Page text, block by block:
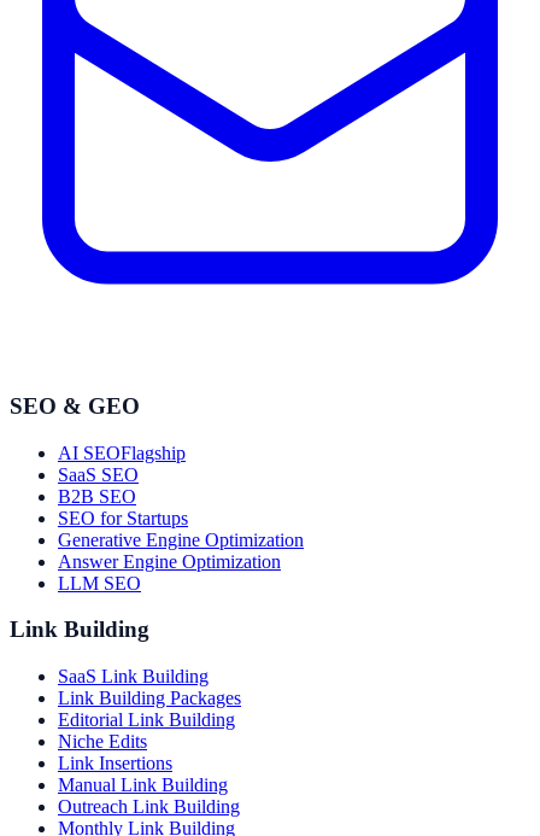
SEO & GEO
AI SEOFlagship
SaaS SEO
B2B SEO
SEO for Startups
Generative Engine Optimization
Answer Engine Optimization
LLM SEO
Link Building
SaaS Link Building
Link Building Packages
Editorial Link Building
Niche Edits
Link Insertions
Manual Link Building
Outreach Link Building
Monthly Link Building